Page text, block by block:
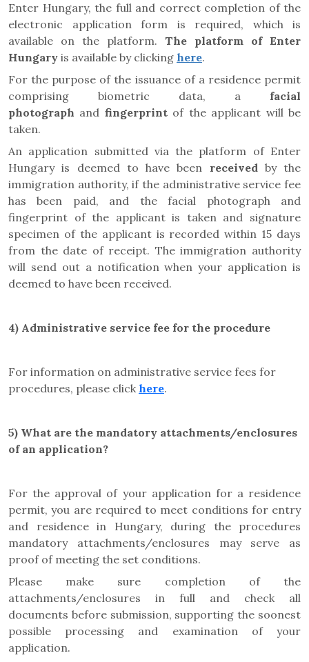
Enter Hungary, the full and correct completion of the
electronic application form is required, which is
available on the platform. The platform of Enter
Hungary is available by clicking here.
For the purpose of the issuance of a residence permit
comprising biometric data, a facial
photograph and fingerprintof the applicant will be
taken.
An application submitted via the platform of Enter
Hungary is deemed to have been receivedby the
immigration authority, if the administrative service fee
has been paid, and the facial photograph and
fingerprint of the applicant is taken and signature
specimen of the applicant is recorded within 15 days
from the date of receipt. The immigration authority
will send out a notification when your application is
deemed to have been received.
4) Administrative service fee for the procedure
For information on administrative service fees for
procedures, please click here.
5) What are the mandatory attachments/enclosures
of an application?
For the approval of your application for a residence
permit, you are required to meet conditions for entry
and residence in Hungary, during the procedures
mandatory attachments/enclosures may serve as
proof of meeting the set conditions.
Please make sure completion of the
attachments/enclosures in full and check all
documents before submission, supporting the soonest
possible processing and examination of your
application.